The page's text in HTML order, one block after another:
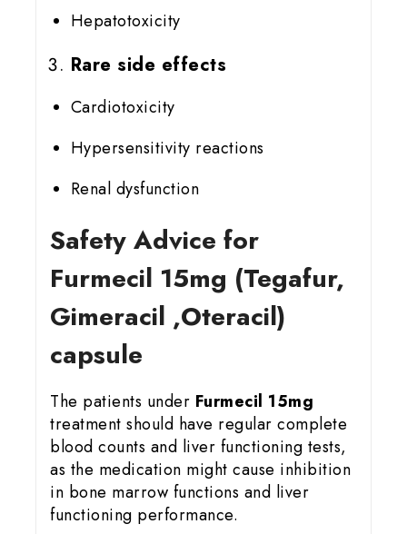
Hepatotoxicity
Rare side effects
Cardiotoxicity
Hypersensitivity reactions
Renal dysfunction
Safety Advice for
Furmecil 15mg (Tegafur,
Gimeracil ,Oteracil)
capsule
The patients under Furmecil 15mg
treatment should have regular complete
blood counts and liver functioning tests,
as the medication might cause inhibition
in bone marrow functions and liver
functioning performance.